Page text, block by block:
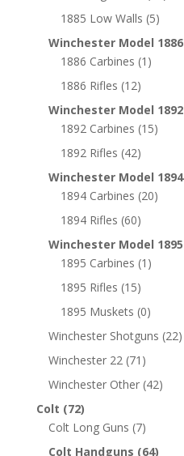
1885 Low Walls (5)
Winchester Model 1886
1886 Carbines (1)
1886 Rifles (12)
Winchester Model 1892
1892 Carbines (15)
1892 Rifles (42)
Winchester Model 1894
1894 Carbines (20)
1894 Rifles (60)
Winchester Model 1895
1895 Carbines (1)
1895 Rifles (15)
1895 Muskets (0)
Winchester Shotguns (22)
Winchester 22 (71)
Winchester Other (42)
Colt (72)
Colt Long Guns (7)
Colt Handguns (64)